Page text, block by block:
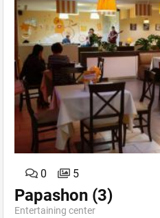
0 5
Papashon (3)
Entertaining сenter